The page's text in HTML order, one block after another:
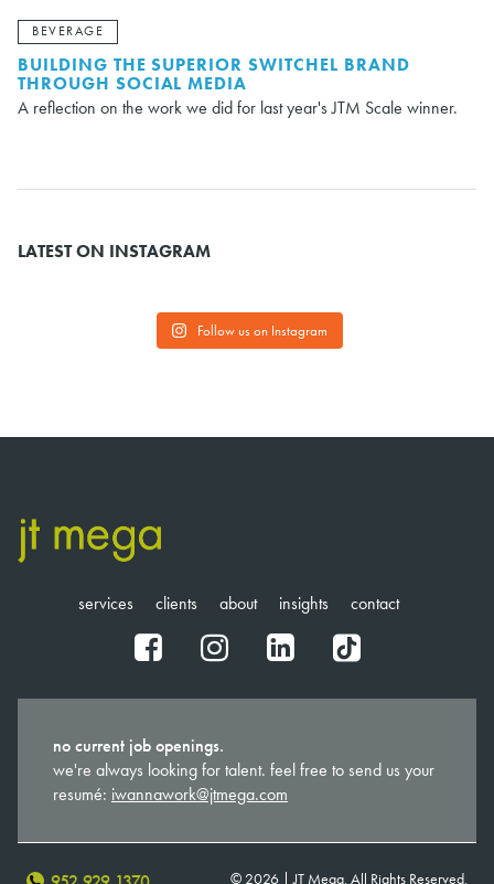
BEVERAGE
BUILDING THE SUPERIOR SWITCHEL BRAND
THROUGH SOCIAL MEDIA
A reflection on the work we did for last year's JTM Scale winner.
LATEST ON INSTAGRAM
Follow us on Instagram
services clients about insights contact
fb ig in tt
no current job openings.
we're always looking for talent. feel free to send us your
resumé: iwannawork@jtmega.com
© 2026 | JT Mega. All Rights Reserved.